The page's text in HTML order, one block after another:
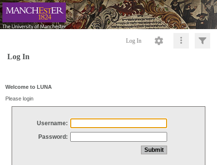
Log In
Log In
Welcome to LUNA
Please login
Username:
Password: